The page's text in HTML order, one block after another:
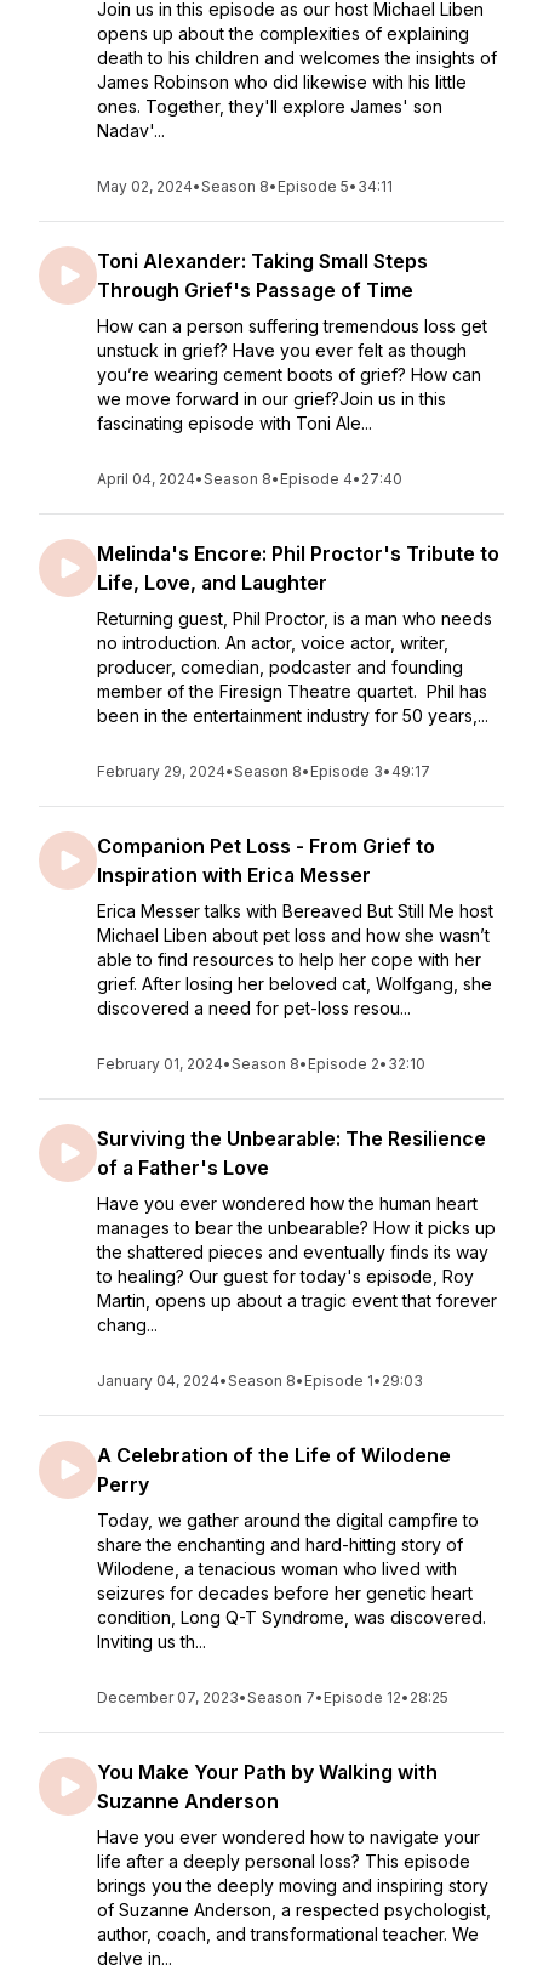
Join us in this episode as our host Michael Liben
opens up about the complexities of explaining
death to his children and welcomes the insights of
James Robinson who did likewise with his little
ones. Together, they'll explore James' son
Nadav'...
May 02, 2024•Season 8• Episode 5• 34:11
Toni Alexander: Taking Small Steps
Through Grief's Passage of Time
How can a person suffering tremendous loss get
unstuck in grief? Have you ever felt as though
you’re wearing cement boots of grief? How can
we move forward in our grief?Join us in this
fascinating episode with Toni Ale...
April 04, 2024•Season 8• Episode 4• 27:40
Melinda's Encore: Phil Proctor's Tribute to
Life, Love, and Laughter
Returning guest, Phil Proctor, is a man who needs
no introduction. An actor, voice actor, writer,
producer, comedian, podcaster and founding
member of the Firesign Theatre quartet. Phil has
been in the entertainment industry for 50 years,...
February 29, 2024•Season 8• Episode 3• 49:17
Companion Pet Loss - From Grief to
Inspiration with Erica Messer
Erica Messer talks with Bereaved But Still Me host
Michael Liben about pet loss and how she wasn’t
able to find resources to help her cope with her
grief. After losing her beloved cat, Wolfgang, she
discovered a need for pet-loss resou...
February 01, 2024•Season 8• Episode 2• 32:10
Surviving the Unbearable: The Resilience
of a Father's Love
Have you ever wondered how the human heart
manages to bear the unbearable? How it picks up
the shattered pieces and eventually finds its way
to healing? Our guest for today's episode, Roy
Martin, opens up about a tragic event that forever
chang...
January 04, 2024•Season 8• Episode 1• 29:03
A Celebration of the Life of Wilodene
Perry
Today, we gather around the digital campfire to
share the enchanting and hard-hitting story of
Wilodene, a tenacious woman who lived with
seizures for decades before her genetic heart
condition, Long Q-T Syndrome, was discovered.
Inviting us th...
December 07, 2023•Season 7• Episode 12• 28:25
You Make Your Path by Walking with
Suzanne Anderson
Have you ever wondered how to navigate your
life after a deeply personal loss? This episode
brings you the deeply moving and inspiring story
of Suzanne Anderson, a respected psychologist,
author, coach, and transformational teacher. We
delve in...